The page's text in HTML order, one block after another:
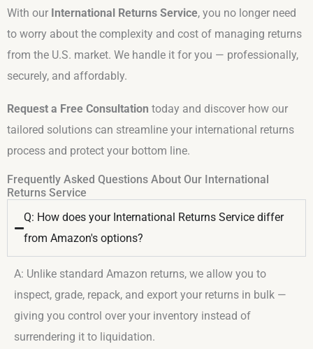
With our International Returns Service, you no longer need
to worry about the complexity and cost of managing returns
from the U.S. market. We handle it for you — professionally,
securely, and affordably.
Request a Free Consultation today and discover how our
tailored solutions can streamline your international returns
process and protect your bottom line.
Frequently Asked Questions About Our International
Returns Service
Q: How does your International Returns Service differ
from Amazon's options?
A: Unlike standard Amazon returns, we allow you to
inspect, grade, repack, and export your returns in bulk —
giving you control over your inventory instead of
surrendering it to liquidation.